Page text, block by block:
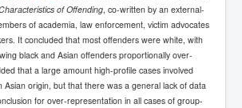
of Offending, co-written by an external-
of academia, law enforcement, victim advocates
It concluded that most offenders were white, with
black and Asian offenders proportionally over-
that a large amount high-profile cases involved
origin, but that there was a general lack of data
for over-representation in all cases of group-